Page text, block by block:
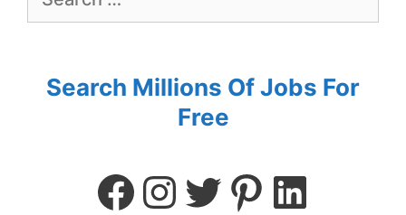
Search Millions Of Jobs For
Free